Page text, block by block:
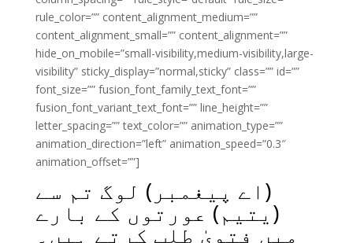
rule_color=”” content_alignment_medium=””
content_alignment_small=”” content_alignment=””
hide_on_mobile=”small-visibility,medium-visibility,large-
visibility” sticky_display=”normal,sticky” class=”” id=””
font_size=”” fusion_font_family_text_font=””
fusion_font_variant_text_font=”” line_height=””
letter_spacing=”” text_color=”” animation_type=””
animation_direction=”left” animation_speed=”0.3″
animation_offset=””]
(اے پیغمبر) لوگ تم سے
(یتیم) عورتوں کے بارے
میں فتویٰ طلب کرتے ہیں۔